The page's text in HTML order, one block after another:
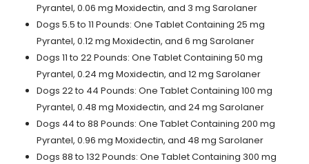
Pyrantel, 0.06 mg Moxidectin, and 3 mg Sarolaner
Dogs 5.5 to 11 Pounds: One Tablet Containing 25 mg
Pyrantel, 0.12 mg Moxidectin, and 6 mg Sarolaner
Dogs 11 to 22 Pounds: One Tablet Containing 50 mg
Pyrantel, 0.24 mg Moxidectin, and 12 mg Sarolaner
Dogs 22 to 44 Pounds: One Tablet Containing 100 mg
Pyrantel, 0.48 mg Moxidectin, and 24 mg Sarolaner
Dogs 44 to 88 Pounds: One Tablet Containing 200 mg
Pyrantel, 0.96 mg Moxidectin, and 48 mg Sarolaner
Dogs 88 to 132 Pounds: One Tablet Containing 300 mg